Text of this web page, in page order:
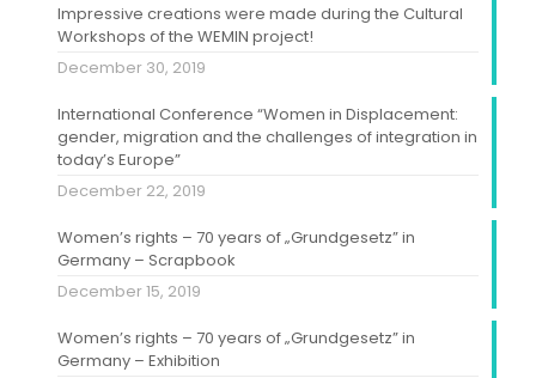
Impressive creations were made during the Cultural
Workshops of the WEMIN project!
December 30, 2019
International Conference “Women in Displacement:
gender, migration and the challenges of integration in
today’s Europe”
December 22, 2019
Women’s rights – 70 years of „Grundgesetz” in
Germany – Scrapbook
December 15, 2019
Women’s rights – 70 years of „Grundgesetz” in
Germany – Exhibition